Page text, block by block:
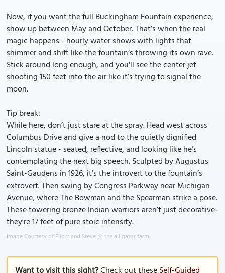
Now, if you want the full Buckingham Fountain experience,
show up between May and October. That’s when the real
magic happens - hourly water shows with lights that
shimmer and shift like the fountain’s throwing its own rave.
Stick around long enough, and you'll see the center jet
shooting 150 feet into the air like it’s trying to signal the
moon.
Tip break:
While here, don’t just stare at the spray. Head west across
Columbus Drive and give a nod to the quietly dignified
Lincoln statue - seated, reflective, and looking like he’s
contemplating the next big speech. Sculpted by Augustus
Saint-Gaudens in 1926, it’s the introvert to the fountain’s
extrovert. Then swing by Congress Parkway near Michigan
Avenue, where The Bowman and the Spearman strike a pose.
These towering bronze Indian warriors aren’t just decorative-
they're 17 feet of pure stoic intensity.
Image Courtesy of Flickr and Steve @ the alligator farm.